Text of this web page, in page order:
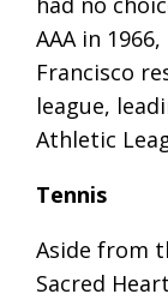
AAA in
Francisco
league,
Athletic
Tennis
Aside from
Sacred